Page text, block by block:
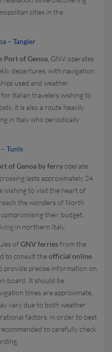
cities in the
– Tangier
Port of Genoa , GNV operates
departures, with navigation
used and weather
Italian travelers wishing to
it is also a route heavily
in Italy who periodically
Tunis
of Genoa by ferryoperate
lasts approximately 24
wishing to visit the heart of
the wonders of North
their budget,
in northern Italy.
ofGNV ferriesfrom the
to consult theofficial online
provide precise information on
board. It should be
times are approximate,
vary due to both weather
factors: in order to best
to carefully check